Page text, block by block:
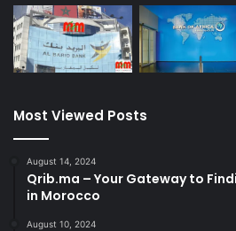
Most Viewed Posts
August 14, 2024
Qrib.ma – Your Gateway to
in Morocco
August 10, 2024